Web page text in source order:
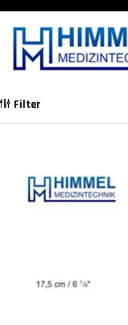
Filter